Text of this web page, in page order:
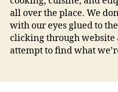
all over the place. We
with our eyes glued to
clicking through
attempt to find what